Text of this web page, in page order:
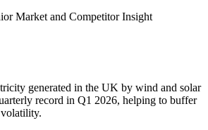
Market and Competitor Insight
generated in the UK by wind and solar
record in Q1 2026, helping to buffer